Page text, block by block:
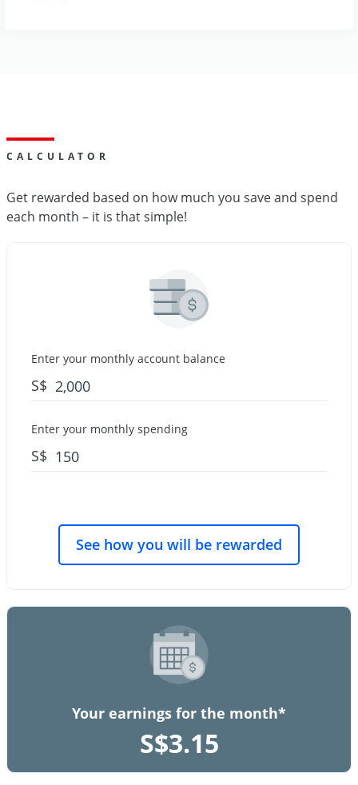
CALCULATOR
Get rewarded based on how much you save and spend
each month – it is that simple!
Enter your monthly account balance
S$
Enter your monthly spending
S$
See how you will be rewarded
Your earnings for the month*
S$3.15